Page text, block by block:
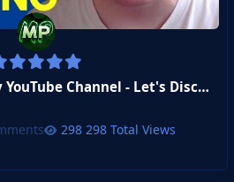
Major Changes on My YouTube Channel - Let's Discuss!
298 Total Views